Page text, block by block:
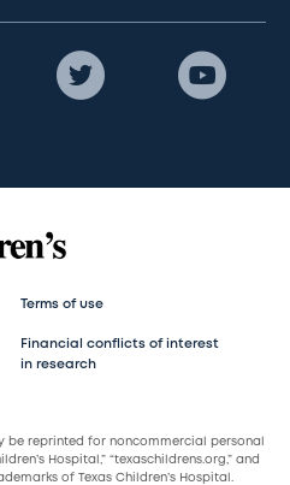
Terms of use
Financial conflicts of interest
in research
be reprinted for noncommercial personal
Hospital,” “texaschildrens.org,” and
of Texas Children’s Hospital.